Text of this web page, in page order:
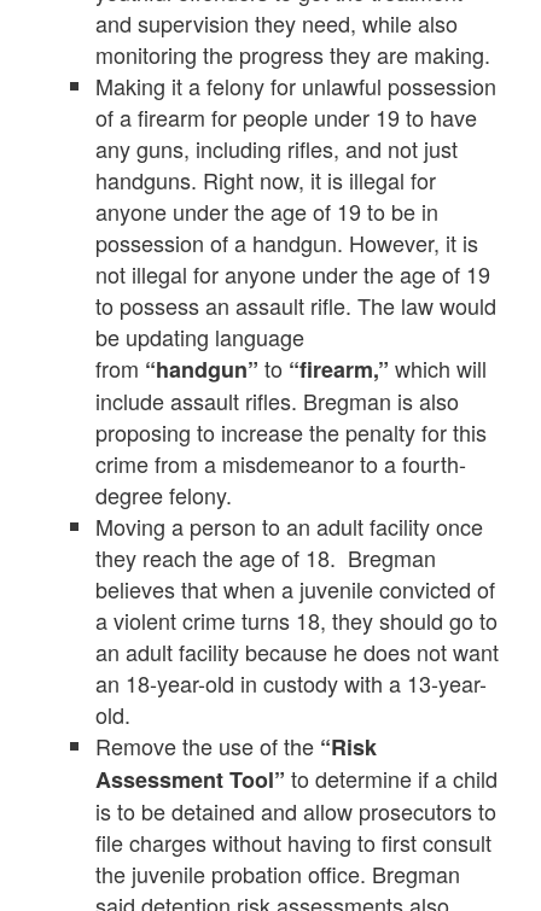
and supervision they need, while also
monitoring the progress they are making.
Making it a felony for unlawful possession
of a firearm for people under 19 to have
any guns, including rifles, and not just
handguns. Right now, it is illegal for
anyone under the age of 19 to be in
possession of a handgun. However, it is
not illegal for anyone under the age of 19
to possess an assault rifle. The law would
be updating language
from “handgun”to “firearm,”which will
include assault rifles. Bregman is also
proposing to increase the penalty for this
crime from a misdemeanor to a fourth-
degree felony.
Moving a person to an adult facility once
they reach the age of 18. Bregman
believes that when a juvenile convicted of
a violent crime turns 18, they should go to
an adult facility because he does not want
an 18-year-old in custody with a 13-year-
old.
Remove the use of the “Risk
Assessment Tool”to determine if a child
is to be detained and allow prosecutors to
file charges without having to first consult
the juvenile probation office. Bregman